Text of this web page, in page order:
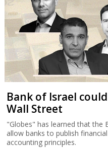
Bank of Israel
Wall Street
"Globes" has learned that the
allow banks to publish
accounting principles.